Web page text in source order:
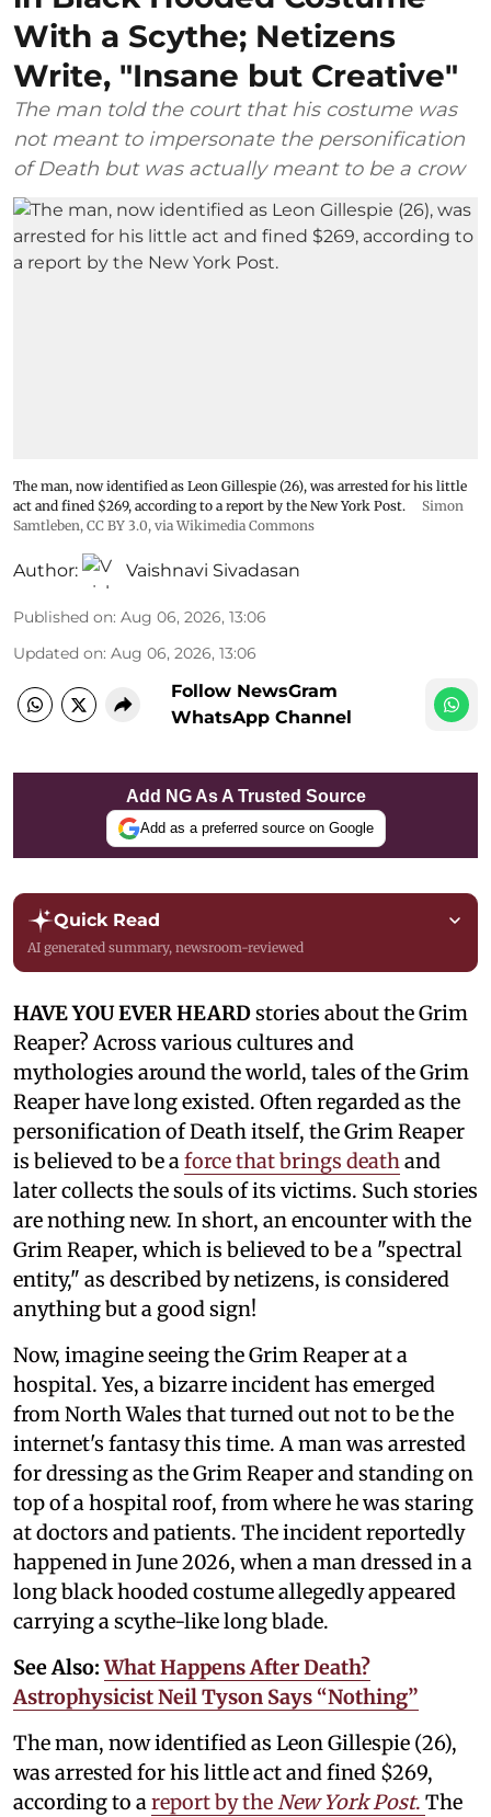
With a Scythe; Netizens
Write, "Insane but Creative"
The man told the court that his costume was
not meant to impersonate the personification
of Death but was actually meant to be a crow
The man, now identified as Leon Gillespie (26), was arrested for his little
act and fined $269, according to a report by the New York Post.
Simon
Samtleben, CC BY 3.0, via Wikimedia Commons
Author: Vaishnavi Sivadasan
Published on: Aug 06, 2026, 13:06
Updated on: Aug 06, 2026, 13:06
Follow NewsGram
WhatsApp Channel
Add NG As A Trusted Source
Add as a preferred source on Google
Quick Read
AI generated summary, newsroom-reviewed
HAVE YOU EVER HEARDstories about the Grim
Reaper? Across various cultures and
mythologies around the world, tales of the Grim
Reaper have long existed. Often regarded as the
personification of Death itself, the Grim Reaper
is believed to be a force that brings death and
later collects the souls of its victims. Such stories
are nothing new. In short, an encounter with the
Grim Reaper, which is believed to be a "spectral
entity," as described by netizens, is considered
anything but a good sign!
Now, imagine seeing the Grim Reaper at a
hospital. Yes, a bizarre incident has emerged
from North Wales that turned out not to be the
internet's fantasy this time. A man was arrested
for dressing as the Grim Reaper and standing on
top of a hospital roof, from where he was staring
at doctors and patients. The incident reportedly
happened in June 2026, when a man dressed in a
long black hooded costume allegedly appeared
carrying a scythe-like long blade.
See Also:What Happens After Death?
Astrophysicist Neil Tyson Says “Nothing”
The man, now identified as Leon Gillespie (26),
was arrested for his little act and fined $269,
according to a report by the New York Post. The